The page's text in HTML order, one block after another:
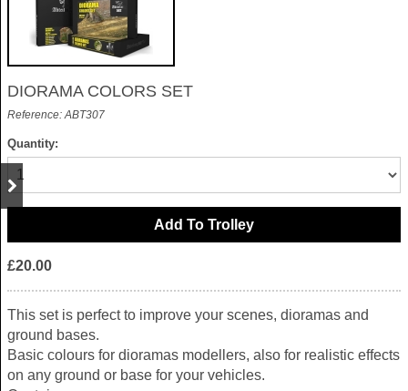
DIORAMA COLORS SET
Reference: ABT307
Quantity:
£20.00
This set is perfect to improve your scenes, dioramas and
ground bases.
Basic colours for dioramas modellers, also for realistic effects
on any ground or base for your vehicles.